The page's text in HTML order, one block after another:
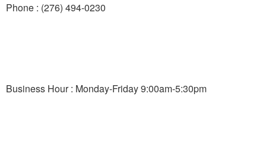
Phone : (276) 494-0230
Business Hour : Monday-Friday 9:00am-5:30pm